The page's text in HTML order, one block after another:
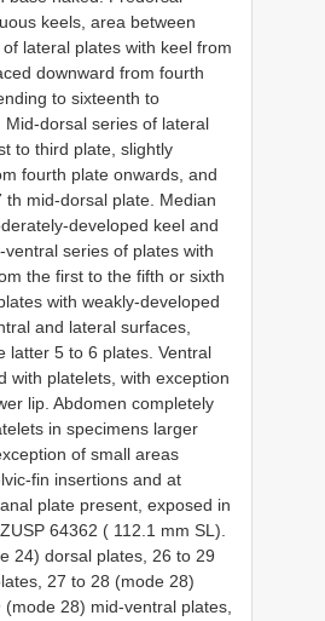
keels, area between
lateral plates with keel from
downward from fourth
to sixteenth to
dorsal series of lateral
to third plate, slightly
fourth plate onwards, and
mid-dorsal plate. Median
developed keel and
series of plates with
the first to the fifth or sixth
with weakly-developed
and lateral surfaces,
latter 5 to 6 plates. Ventral
with platelets, with exception
lip. Abdomen completely
in specimens larger
of small areas
fin insertions and at
plate present, exposed in
64362 ( 112.1 mm SL).
24) dorsal plates, 26 to 29
27 to 28 (mode 28)
28) mid-ventral plates,